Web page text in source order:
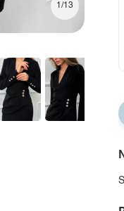
1/13